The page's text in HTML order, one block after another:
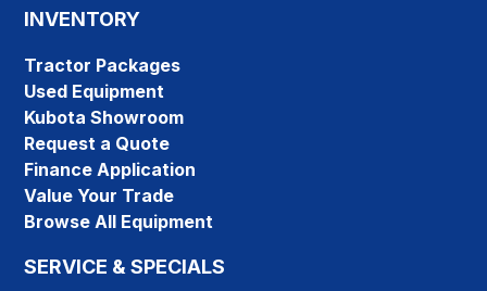
INVENTORY
Tractor Packages
Used Equipment
Kubota Showroom
Request a Quote
Finance Application
Value Your Trade
Browse All Equipment
SERVICE & SPECIALS